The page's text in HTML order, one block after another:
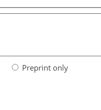
Preprint only